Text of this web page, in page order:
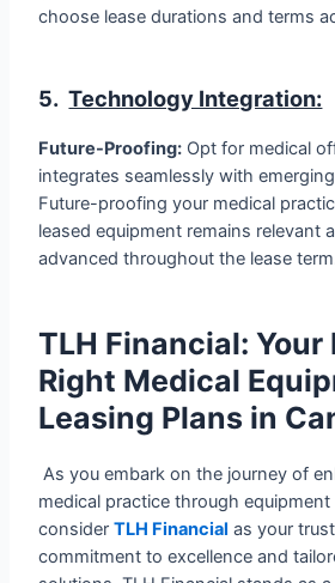
choose lease durations and terms
5.Technology Integration:
Future-Proofing: Opt for medical
integrates seamlessly with
Future-proofing your medical
leased equipment remains relevant
advanced throughout the lease
TLH Financial: Your
Right Medical
Leasing Plans in
As you embark on the journey of
medical practice through equipment
considerTLH Financial as your
commitment to excellence and